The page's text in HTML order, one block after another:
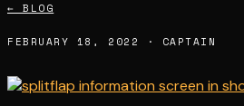
← BLOG
FEBRUARY 18, 2022 · CAPTAIN